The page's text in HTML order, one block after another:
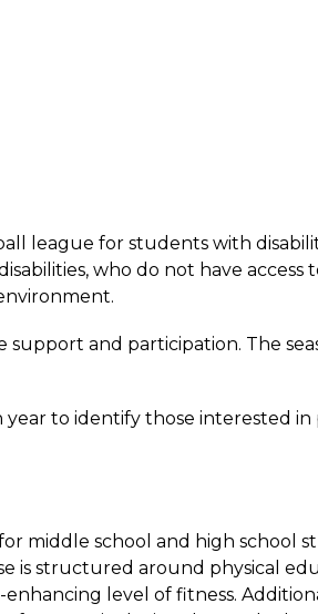
league for students with
who do not have access
and participation. The
to identify those interested
middle school and high school
structured around physical
level of fitness.